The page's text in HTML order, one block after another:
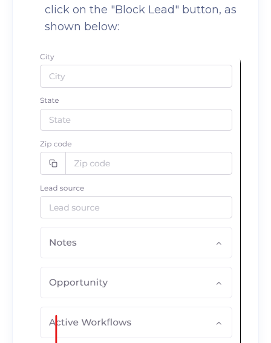
click on the "Block Lead" button, as
shown below: